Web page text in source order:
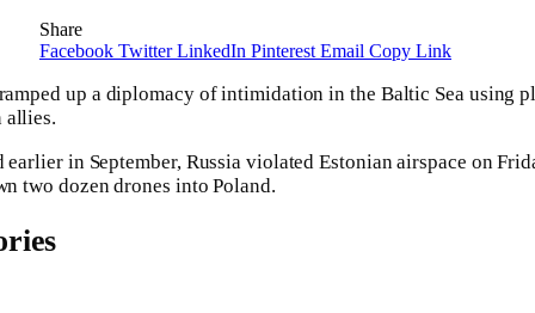
Share
Facebook Twitter LinkedIn Pinterest Email Copy Link
up a diplomacy of intimidation in the Baltic Sea using
allies.
in September, Russia violated Estonian airspace on
two dozen drones into Poland.